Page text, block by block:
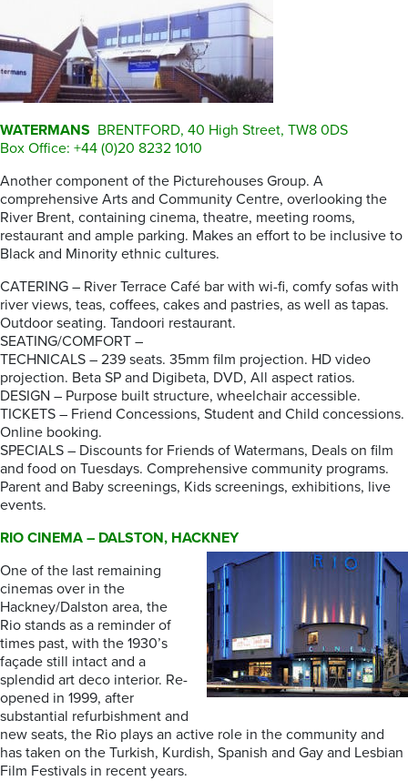
WATERMANS BRENTFORD, 40 High Street, TW8 0DS
Box Office: +44 (0)20 8232 1010
Another component of the Picturehouses Group. A
comprehensive Arts and Community Centre, overlooking the
River Brent, containing cinema, theatre, meeting rooms,
restaurant and ample parking. Makes an effort to be inclusive to
Black and Minority ethnic cultures.
CATERING – River Terrace Café bar with wi-fi, comfy sofas with
river views, teas, coffees, cakes and pastries, as well as tapas.
Outdoor seating. Tandoori restaurant.
SEATING/COMFORT –
TECHNICALS – 239 seats. 35mm film projection. HD video
projection. Beta SP and Digibeta, DVD, All aspect ratios.
DESIGN – Purpose built structure, wheelchair accessible.
TICKETS – Friend Concessions, Student and Child concessions.
Online booking.
SPECIALS – Discounts for Friends of Watermans, Deals on film
and food on Tuesdays. Comprehensive community programs.
Parent and Baby screenings, Kids screenings, exhibitions, live
events.
RIO CINEMA – DALSTON, HACKNEY
One of the last remaining
cinemas over in the
Hackney/Dalston area, the
Rio stands as a reminder of
times past, with the 1930’s
façade still intact and a
splendid art deco interior. Re-
opened in 1999, after
substantial refurbishment and
new seats, the Rio plays an active role in the community and
has taken on the Turkish, Kurdish, Spanish and Gay and Lesbian
Film Festivals in recent years.